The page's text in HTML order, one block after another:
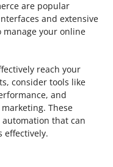
are popular
and extensive
your online
reach your
consider tools like
and
These
that can
effectively.